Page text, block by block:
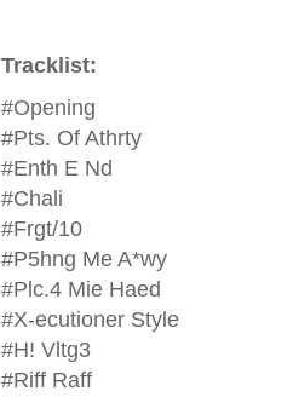
Tracklist:
#Opening
#Pts. Of Athrty
#Enth E Nd
#Chali
#Frgt/10
#P5hng Me A*wy
#Plc.4 Mie Haed
#X-ecutioner Style
#H! Vltg3
#Riff Raff